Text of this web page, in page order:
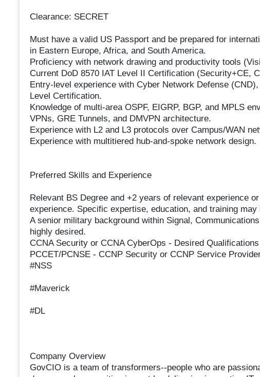
Clearance: SECRET
Must have a valid US Passport and be prepared for
in Eastern Europe, Africa, and South America.
Proficiency with network drawing and productivity tools
Current DoD 8570 IAT Level II Certification (Security+CE,
Entry-level experience with Cyber Network Defense
Level Certification.
Knowledge of multi-area OSPF, EIGRP, BGP, and MPLS
VPNs, GRE Tunnels, and DMVPN architecture.
Experience with L2 and L3 protocols over Campus/WAN
Experience with multitiered hub-and-spoke network design.
Preferred Skills and Experience
Relevant BS Degree and +2 years of relevant experience
experience. Specific expertise, education, and training
A senior military background within Signal,
highly desired.
CCNA Security or CCNA CyberOps - Desired
PCCET/PCNSE - CCNP Security or CCNP Service
#NSS
#Maverick
#DL
Company Overview
GovCIO is a team of transformers--people who are